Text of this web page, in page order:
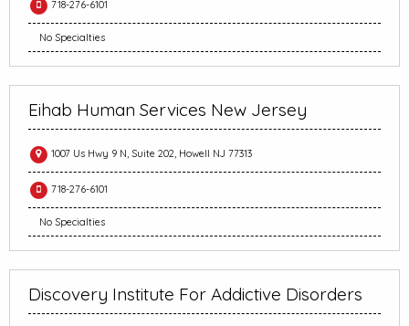
718-276-6101
No Specialties
Eihab Human Services New Jersey
1007 Us Hwy 9 N, Suite 202, Howell NJ 77313
718-276-6101
No Specialties
Discovery Institute For Addictive Disorders